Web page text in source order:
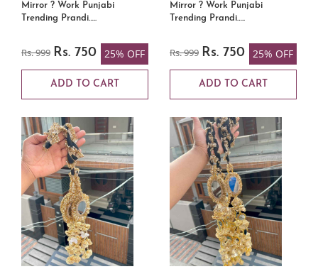
Mirror ? Work Punjabi
Trending Prandi…..
Rs. 999 Rs. 750 25% OFF
ADD TO CART
Mirror ? Work Punjabi
Trending Prandi…..
Rs. 999 Rs. 750 25% OFF
ADD TO CART